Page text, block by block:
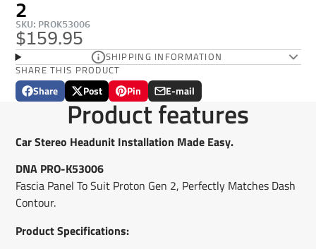
2
SKU: PROK53006
$159.95
SHIPPING INFORMATION
SHARE THIS PRODUCT
Share
Share
Opens
new
Post
Post
on
X
Opens
in
a
new
Pin
Pin
on
Pinterest
Opens
in
a
new
E-mail
Share
by
e-
mail
Product features
Car Stereo Headunit Installation Made Easy.
DNA PRO-K53006
Fascia Panel To Suit Proton Gen 2, Perfectly Matches Dash
Contour.
Product Specifications: